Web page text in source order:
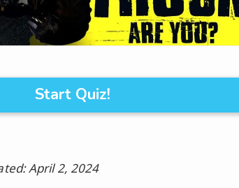
Start Quiz!
April 2, 2024